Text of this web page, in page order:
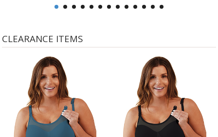
CLEARANCE ITEMS